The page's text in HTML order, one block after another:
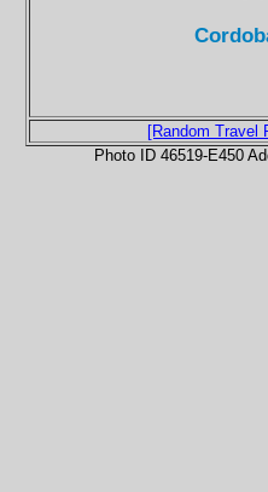
[Random Travel
Photo ID 46519-E450